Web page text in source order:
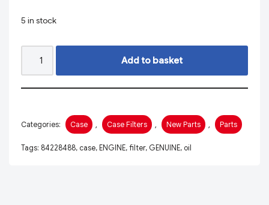
5 in stock
Add to basket
Categories: Case , Case Filters , New Parts , Parts
Tags: 84228488, case, ENGINE, filter, GENUINE, oil